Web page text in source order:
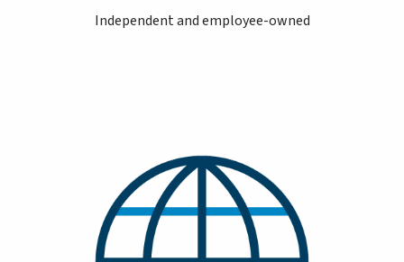
Independent and employee-owned